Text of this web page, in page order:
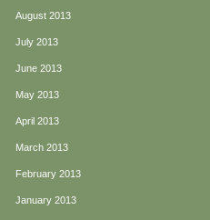
August 2013
July 2013
June 2013
May 2013
April 2013
March 2013
February 2013
January 2013